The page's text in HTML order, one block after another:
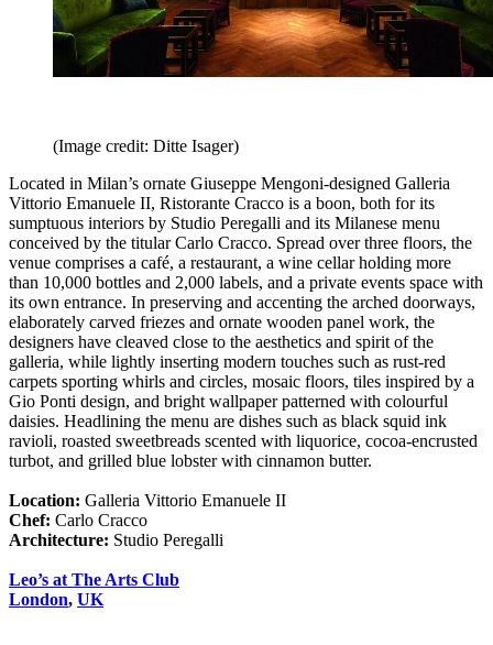
(Image credit: Ditte Isager)
Located in Milan’s ornate Giuseppe Mengoni-designed Galleria
Vittorio Emanuele II, Ristorante Cracco is a boon, both for its
sumptuous interiors by Studio Peregalli and its Milanese menu
conceived by the titular Carlo Cracco. Spread over three floors, the
venue comprises a café, a restaurant, a wine cellar holding more
than 10,000 bottles and 2,000 labels, and a private events space with
its own entrance. In preserving and accenting the arched doorways,
elaborately carved friezes and ornate wooden panel work, the
designers have cleaved close to the aesthetics and spirit of the
galleria, while lightly inserting modern touches such as rust-red
carpets sporting whirls and circles, mosaic floors, tiles inspired by a
Gio Ponti design, and bright wallpaper patterned with colourful
daisies. Headlining the menu are dishes such as black squid ink
ravioli, roasted sweetbreads scented with liquorice, cocoa-encrusted
turbot, and grilled blue lobster with cinnamon butter.
Location: Galleria Vittorio Emanuele II
Chef: Carlo Cracco
Architecture: Studio Peregalli
Leo’s at The Arts Club
London, UK